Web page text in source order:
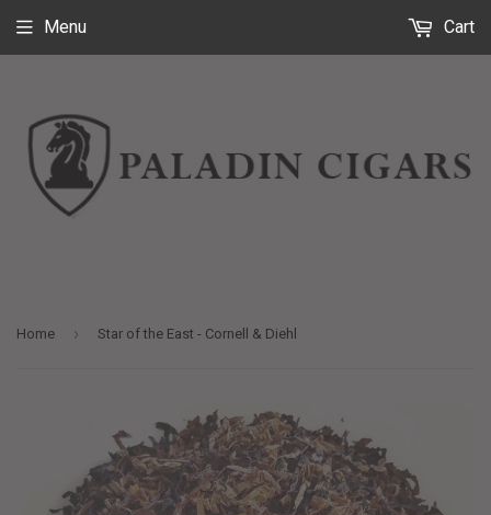
Menu Cart
Home › Star of the East - Cornell & Diehl